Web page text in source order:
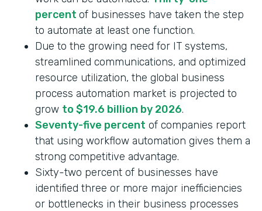
percent of businesses have taken the step
to automate at least one function.
Due to the growing need for IT systems,
streamlined communications, and optimized
resource utilization, the global business
process automation market is projected to
grow to $19.6 billion by 2026.
Seventy-five percent of companies report
that using workflow automation gives them a
strong competitive advantage.
Sixty-two percent of businesses have
identified three or more major inefficiencies
or bottlenecks in their business processes